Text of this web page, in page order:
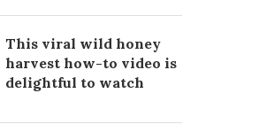
This viral wild honey
harvest how-to video is
delightful to watch